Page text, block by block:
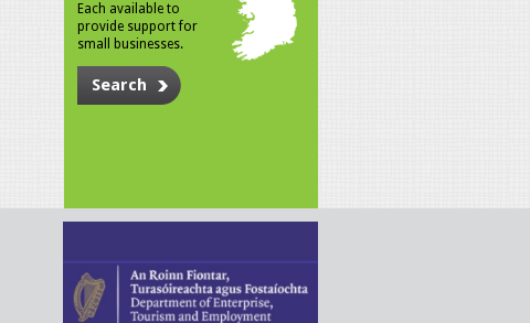
Each available to
provide support for
small businesses.
Search